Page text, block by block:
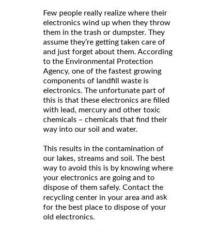
Few people really realize where their
electronics wind up when they throw
them in the trash or dumpster. They
assume they’re getting taken care of
and just forget about them. According
to the Environmental Protection
Agency, one of the fastest growing
components of landfill waste is
electronics. The unfortunate part of
this is that these electronics are filled
with lead, mercury and other toxic
chemicals – chemicals that find their
way into our soil and water.
This results in the contamination of
our lakes, streams and soil. The best
way to avoid this is by knowing where
your electronics are going and to
dispose of them safely. Contact the
recycling center in your area and ask
for the best place to dispose of your
old electronics.